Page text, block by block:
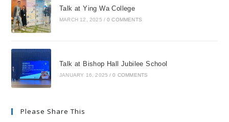
Talk at Ying Wa College
MARCH 12, 2025 / 0 COMMENTS
Talk at Bishop Hall Jubilee School
JANUARY 16, 2025 / 0 COMMENTS
Please Share This